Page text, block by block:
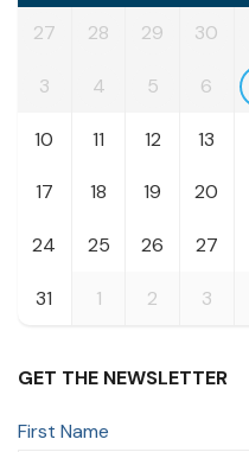
27 28 29 30
3 4 5 6
10 11 12 13
17 18 19 20
24 25 26 27
31 1 2 3
GET THE NEWSLETTER
First Name